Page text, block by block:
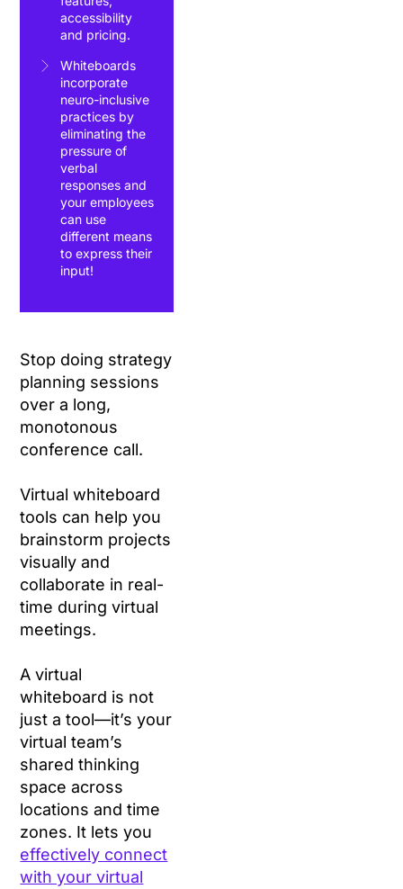
accessibility
and pricing.
Whiteboards
incorporate
neuro-inclusive
practices by
eliminating the
pressure of
verbal
responses and
your employees
can use
different means
to express their
input!
Stop doing strategy
planning sessions
over a long,
monotonous
conference call.
Virtual whiteboard
tools can help you
brainstorm projects
visually and
collaborate in real-
time during virtual
meetings.
A virtual
whiteboard is not
just a tool—it’s your
virtual team’s
shared thinking
space across
locations and time
zones. It lets you
effectively connect
with your virtual